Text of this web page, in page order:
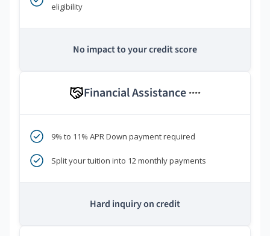
eligibility
No impact to your credit score
Financial Assistance ****
9% to 11% APR Down payment required
Split your tuition into 12 monthly payments
Hard inquiry on credit